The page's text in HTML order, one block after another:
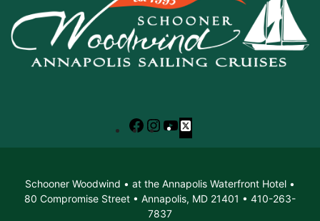
Facebook
Instagram
YouTube
X
Schooner Woodwind • at the Annapolis Waterfront Hotel •
80 Compromise Street • Annapolis, MD 21401 • 410-263-
7837